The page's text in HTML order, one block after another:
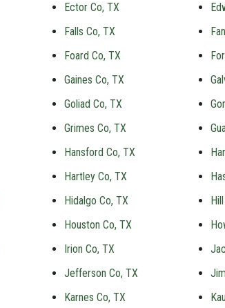
Ector Co, TX
Falls Co, TX
Foard Co, TX
Gaines Co, TX
Goliad Co, TX
Grimes Co, TX
Hansford Co, TX
Hartley Co, TX
Hidalgo Co, TX
Houston Co, TX
Irion Co, TX
Jefferson Co, TX
Karnes Co, TX